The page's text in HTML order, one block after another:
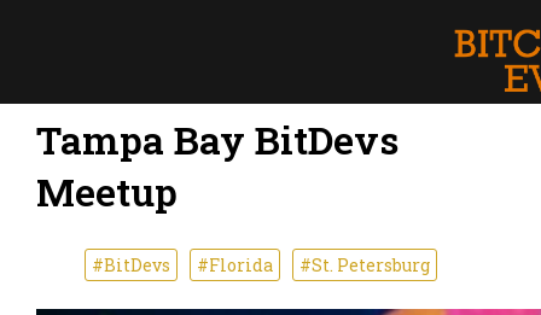
Tampa Bay BitDevs
Meetup
#BitDevs #Florida #St. Petersburg